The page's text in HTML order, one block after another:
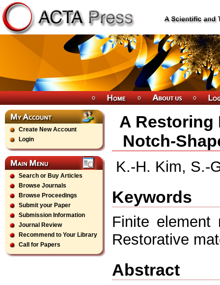
Create New Account
Login
Search or Buy Articles
Browse Journals
Browse Proceedings
Submit your Paper
Submission Information
Journal Review
Recommend to Your Library
Call for Papers
A Restoring
Notch-
K.-H. Kim, S.-
Keywords
Finite element
Restorative
Abstract